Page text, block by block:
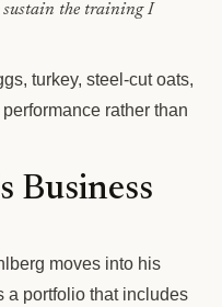
sustain the training I
turkey, steel-cut oats,
rather than
Business
moves into his
a portfolio that includes